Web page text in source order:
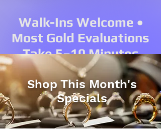
Walk-Ins Welcome •
Most Gold Evaluations
Take 5–10 Minutes
Shop This Month's
Specials